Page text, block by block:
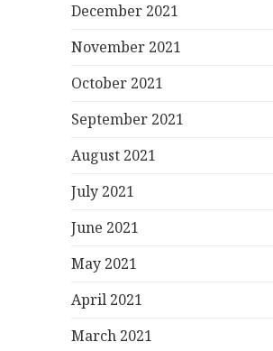
December 2021
November 2021
October 2021
September 2021
August 2021
July 2021
June 2021
May 2021
April 2021
March 2021